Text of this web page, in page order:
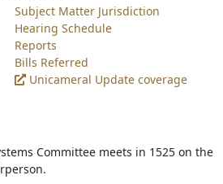
Subject Matter Jurisdiction
Hearing Schedule
Reports
Bills Referred
Unicameral Update coverage
Committee meets in 1525 on the